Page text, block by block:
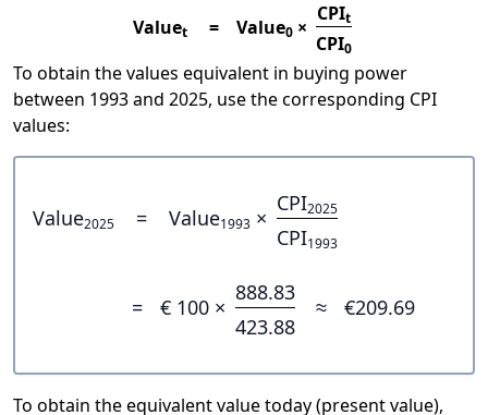
Valuet = Value0 ×
CPIt
CPI0
To obtain the values equivalent in buying power
between 1993 and 2025, use the corresponding CPI
values:
Value2025 = Value1993 ×
CPI2025
CPI1993
= € 100 ×
888.83
423.88
≈ €209.69
To obtain the equivalent value today (present value),